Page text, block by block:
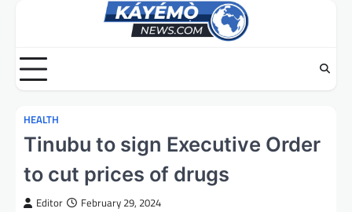
HEALTH
Tinubu to sign Executive Order
to cut prices of drugs
Editor February 29, 2024